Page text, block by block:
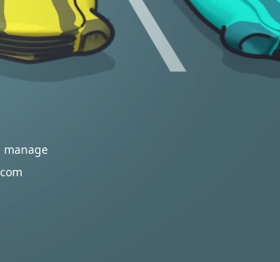
manage